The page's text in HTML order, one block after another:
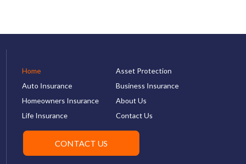
Home
Auto Insurance
Homeowners Insurance
Life Insurance
Asset Protection
Business Insurance
About Us
Contact Us
CONTACT US